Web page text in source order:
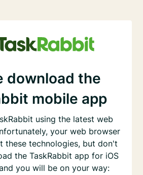
download the
mobile app
using the latest web
your web browser
these technologies, but don't
the TaskRabbit app for iOS
you will be on your way: